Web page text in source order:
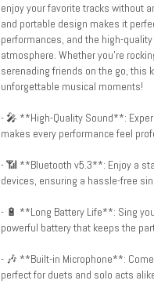
enjoy your favorite tracks without
and portable design makes it
performances, and the high-
atmosphere. Whether you're
serenading friends on the go, this
unforgettable musical moments!
- 🎤 **High-Quality Sound**:
makes every performance feel
- 📶 **Bluetooth v5.3**: Enjoy a
devices, ensuring a hassle-free
- 🔋 **Long Battery Life**: Sing
powerful battery that keeps the
- 🎶 **Built-in Microphone**:
perfect for duets and solo acts